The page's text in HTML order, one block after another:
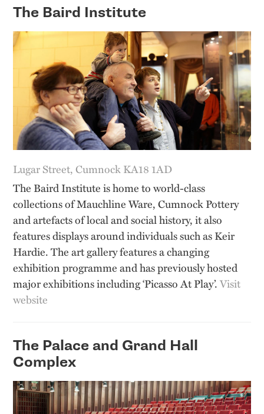
The Baird Institute
Lugar Street, Cumnock KA18 1AD
The Baird Institute is home to world-class
collections of Mauchline Ware, Cumnock Pottery
and artefacts of local and social history, it also
features displays around individuals such as Keir
Hardie. The art gallery features a changing
exhibition programme and has previously hosted
major exhibitions including ‘Picasso At Play’.Visit
website
The Palace and Grand Hall
Complex